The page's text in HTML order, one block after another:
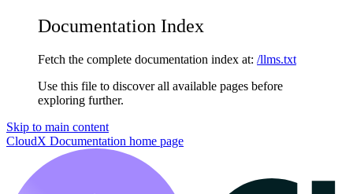
Documentation Index
Fetch the complete documentation index at: /llms.txt
Use this file to discover all available pages before
exploring further.
Skip to main content
CloudX Documentation home page